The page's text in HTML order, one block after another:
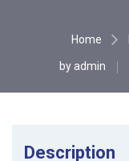
Home
by admin
Description